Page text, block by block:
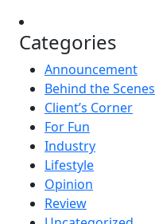
Categories
Announcement
Behind the Scenes
Client’s Corner
For Fun
Industry
Lifestyle
Opinion
Review